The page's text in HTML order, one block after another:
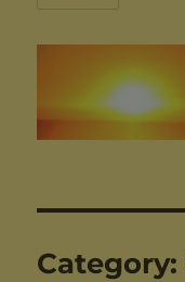
Category: